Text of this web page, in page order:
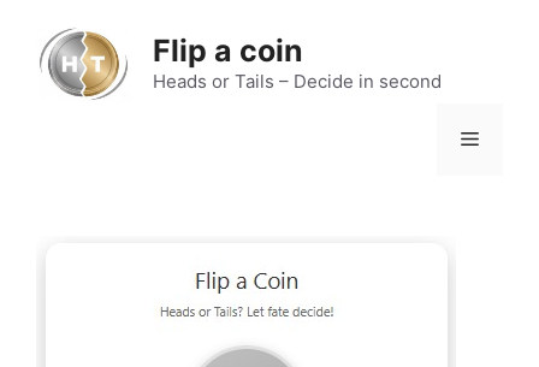
content
Flip a coin
Heads or Tails – Decide in second
Menu